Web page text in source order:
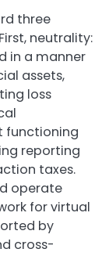
three
neutrality:
in a manner
assets,
loss
functioning
reporting
taxes.
operate
for virtual
by
cross-